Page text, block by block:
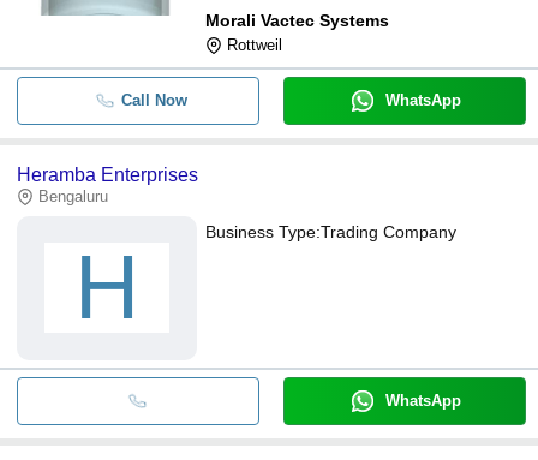
Morali Vactec Systems
Rottweil
Call Now WhatsApp
Heramba Enterprises
Bengaluru
H
Business Type:Trading Company
WhatsApp